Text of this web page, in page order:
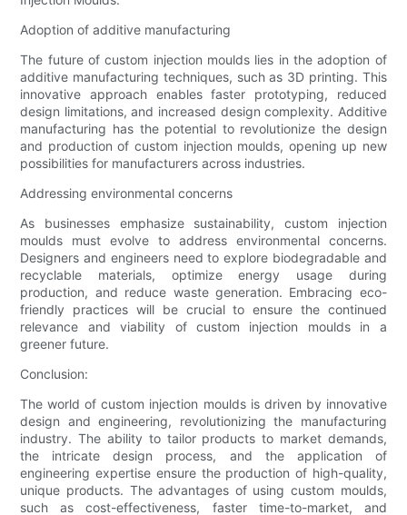
Adoption of additive manufacturing
The future of custom injection moulds lies in the adoption of
additive manufacturing techniques, such as 3D printing. This
innovative approach enables faster prototyping, reduced
design limitations, and increased design complexity. Additive
manufacturing has the potential to revolutionize the design
and production of custom injection moulds, opening up new
possibilities for manufacturers across industries.
Addressing environmental concerns
As businesses emphasize sustainability, custom injection
moulds must evolve to address environmental concerns.
Designers and engineers need to explore biodegradable and
recyclable materials, optimize energy usage during
production, and reduce waste generation. Embracing eco-
friendly practices will be crucial to ensure the continued
relevance and viability of custom injection moulds in a
greener future.
Conclusion:
The world of custom injection moulds is driven by innovative
design and engineering, revolutionizing the manufacturing
industry. The ability to tailor products to market demands,
the intricate design process, and the application of
engineering expertise ensure the production of high-quality,
unique products. The advantages of using custom moulds,
such as cost-effectiveness, faster time-to-market, and